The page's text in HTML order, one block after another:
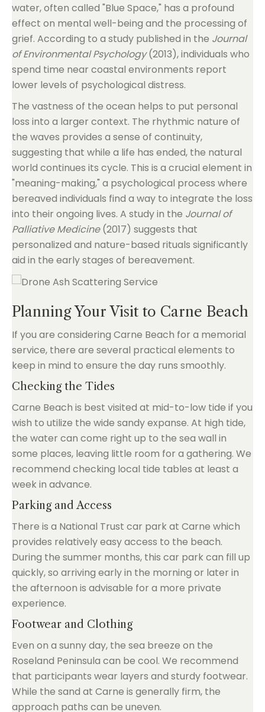
water, often called "Blue Space," has a profound
effect on mental well-being and the processing of
grief. According to a study published in the Journal
of Environmental Psychology(2013), individuals who
spend time near coastal environments report
lower levels of psychological distress.
The vastness of the ocean helps to put personal
loss into a larger context. The rhythmic nature of
the waves provides a sense of continuity,
suggesting that while a life has ended, the natural
world continues its cycle. This is a crucial element in
"meaning-making," a psychological process where
bereaved individuals find a way to integrate the loss
into their ongoing lives. A study in the Journal of
Palliative Medicine(2017) suggests that
personalized and nature-based rituals significantly
aid in the early stages of bereavement.
Planning Your Visit to Carne Beach
If you are considering Carne Beach for a memorial
service, there are several practical elements to
keep in mind to ensure the day runs smoothly.
Checking the Tides
Carne Beach is best visited at mid-to-low tide if you
wish to utilize the wide sandy expanse. At high tide,
the water can come right up to the sea wall in
some places, leaving little room for a gathering. We
recommend checking local tide tables at least a
week in advance.
Parking and Access
There is a National Trust car park at Carne which
provides relatively easy access to the beach.
During the summer months, this car park can fill up
quickly, so arriving early in the morning or later in
the afternoon is advisable for a more private
experience.
Footwear and Clothing
Even on a sunny day, the sea breeze on the
Roseland Peninsula can be cool. We recommend
that participants wear layers and sturdy footwear.
While the sand at Carne is generally firm, the
approach paths can be uneven.